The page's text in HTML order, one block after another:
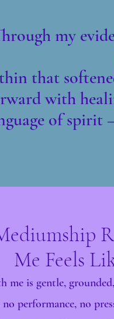
my
that
with
of spirit
Me Feels
me is gentle,
no performance, no